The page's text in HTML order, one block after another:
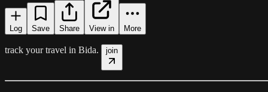
Log Save Share View in More
track your travel in Bida. join